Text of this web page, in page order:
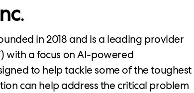
.
in 2018 and is a leading provider
with a focus on AI-powered
to help tackle some of the toughest
can help address the critical problem